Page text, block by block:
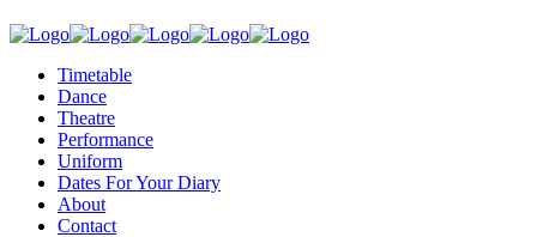
Timetable
Dance
Theatre
Performance
Uniform
Dates For Your Diary
About
Contact